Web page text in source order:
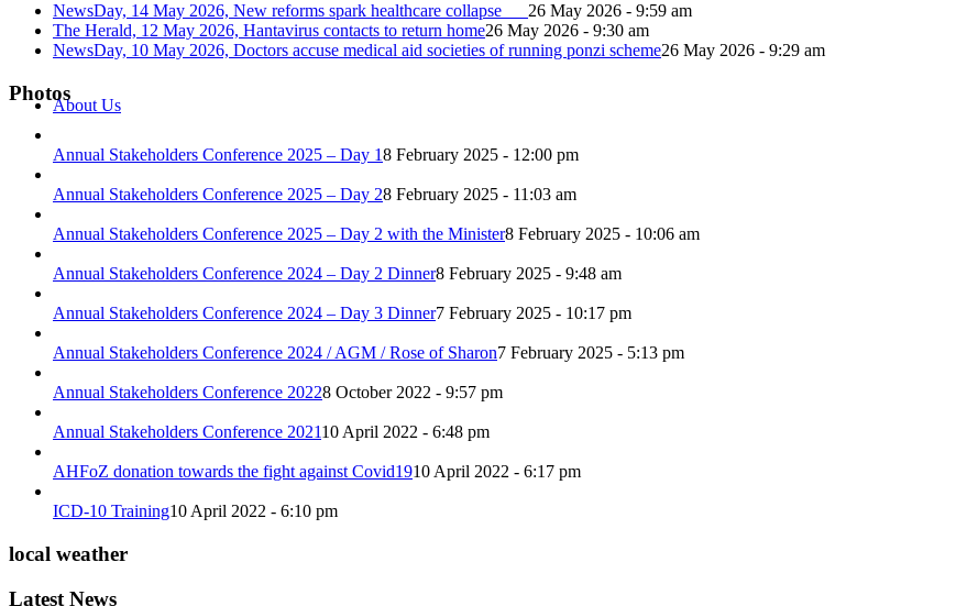
About Us
NewsDay, 14 May 2026, New reforms spark healthcare collapse 26 May 2026 - 9:59 am
The Herald, 12 May 2026, Hantavirus contacts to return home26 May 2026 - 9:30 am
NewsDay, 10 May 2026, Doctors accuse medical aid societies of running ponzi scheme26 May 2026 - 9:29 am
Photos
Annual Stakeholders Conference 2025 – Day 18 February 2025 - 12:00 pm
Annual Stakeholders Conference 2025 – Day 28 February 2025 - 11:03 am
Annual Stakeholders Conference 2025 – Day 2 with the Minister8 February 2025 - 10:06 am
Annual Stakeholders Conference 2024 – Day 2 Dinner8 February 2025 - 9:48 am
Annual Stakeholders Conference 2024 – Day 3 Dinner7 February 2025 - 10:17 pm
Annual Stakeholders Conference 2024 / AGM / Rose of Sharon7 February 2025 - 5:13 pm
Annual Stakeholders Conference 20228 October 2022 - 9:57 pm
Annual Stakeholders Conference 202110 April 2022 - 6:48 pm
AHFoZ donation towards the fight against Covid1910 April 2022 - 6:17 pm
ICD-10 Training10 April 2022 - 6:10 pm
local weather
Latest News